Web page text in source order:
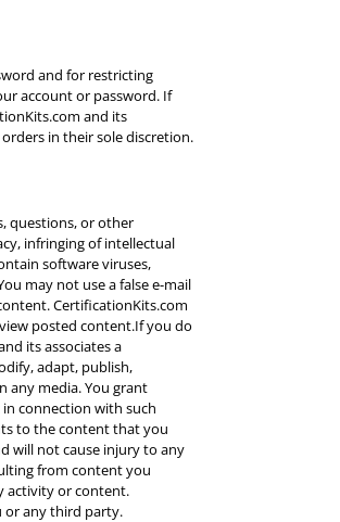
and for restricting
account or password. If
and its
in their sole discretion.
questions, or other
infringing of intellectual
software viruses,
may not use a false e-mail
CertificationKits.com
posted content.If you do
its associates a
adapt, publish,
any media. You grant
connection with such
to the content that you
will not cause injury to any
from content you
activity or content.
or any third party.